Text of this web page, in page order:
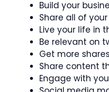
Build your
Share all of
Live your life in
Be relevant on
Get more
Share content
Engage with